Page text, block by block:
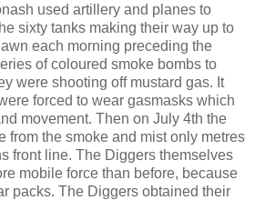
used artillery and planes to
sixty tanks making their way up to
each morning preceding the
of coloured smoke bombs to
were shooting off mustard gas. It
forced to wear gasmasks which
movement. Then on July 4th the
from the smoke and mist only metres
front line. The Diggers themselves
mobile force than before, because
packs. The Diggers obtained their